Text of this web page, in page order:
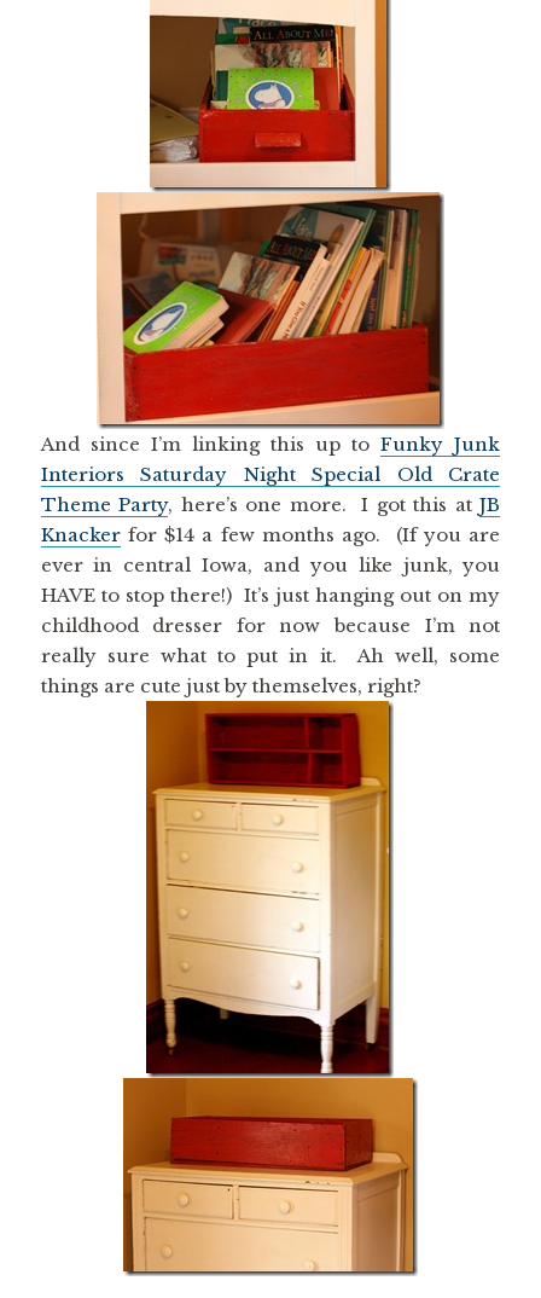
And since I’m linking this up toFunky Junk
Interiors Saturday Night Special Old Crate
Theme Party, here’s one more. I got this atJB
Knackerfor $14 a few months ago. (If you are
ever in central Iowa, and you like junk, you
HAVE to stop there!) It’s just hanging out on my
childhood dresser for now because I’m not
really sure what to put in it. Ah well, some
things are cute just by themselves, right?